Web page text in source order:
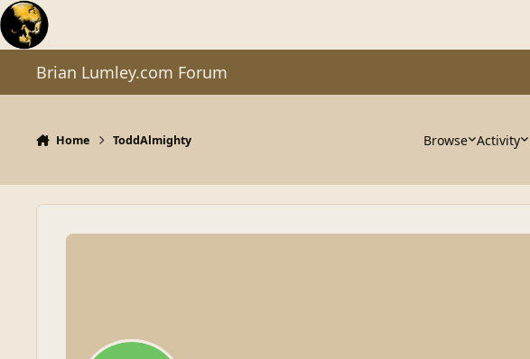
Skip to content
Brian Lumley.com Forum
Home ToddAlmighty Browse Activity